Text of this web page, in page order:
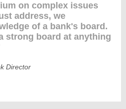
on complex issues
address, we
of a bank's board.
strong board at anything
Director